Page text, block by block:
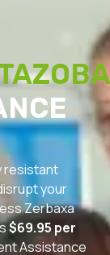
resistant
your
Zerbaxa
$69.95 per
Assistance